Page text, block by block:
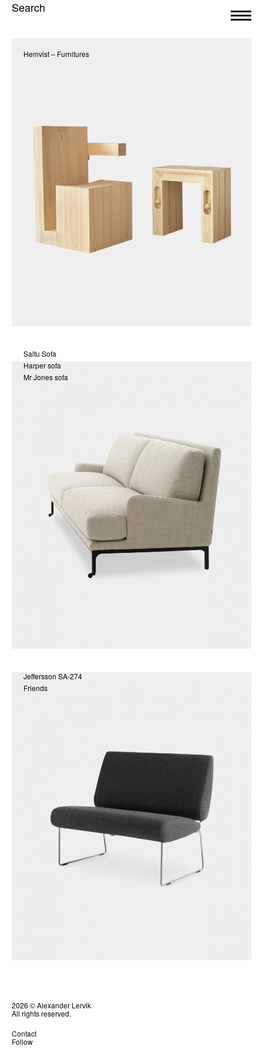
Search
Hemvist – Furnitures
Saltu Sofa
Harper sofa
Mr Jones sofa
Jeffersson SA-274
Friends
2026 © Alexander Lervik
All rights reserved.
Contact
Follow